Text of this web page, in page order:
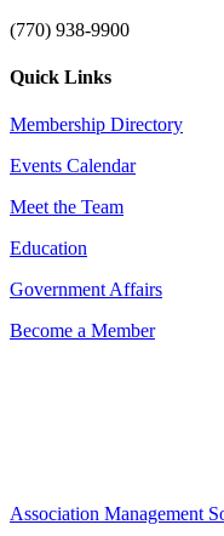
(770) 938-9900
Quick Links
Membership Directory
Events Calendar
Meet the Team
Education
Government Affairs
Become a Member
Association Management